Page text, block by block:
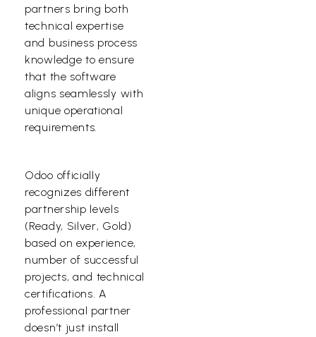
partners bring both
technical expertise
and business process
knowledge to ensure
that the software
aligns seamlessly with
unique operational
requirements.
Odoo officially
recognizes different
partnership levels
(Ready, Silver, Gold)
based on experience,
number of successful
projects, and technical
certifications. A
professional partner
doesn’t just install